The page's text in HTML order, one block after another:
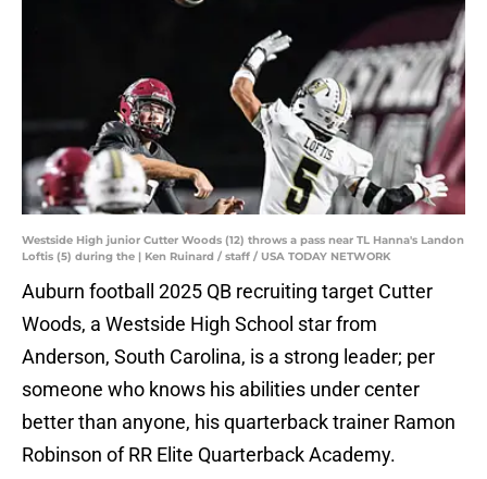
Westside High junior Cutter Woods (12) throws a pass near TL Hanna's Landon
Loftis (5) during the | Ken Ruinard / staff / USA TODAY NETWORK
Auburn football 2025 QB recruiting target Cutter
Woods, a Westside High School star from
Anderson, South Carolina, is a strong leader; per
someone who knows his abilities under center
better than anyone, his quarterback trainer Ramon
Robinson of RR Elite Quarterback Academy.